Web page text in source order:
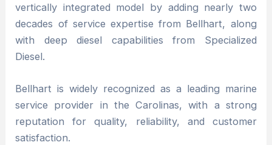
vertically integrated model by adding nearly two
decades of service expertise from Bellhart, along
with deep diesel capabilities from Specialized
Diesel.
Bellhart is widely recognized as a leading marine
service provider in the Carolinas, with a strong
reputation for quality, reliability, and customer
satisfaction.